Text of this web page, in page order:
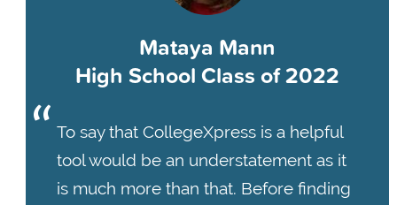
Mataya Mann
High School Class of 2022
To say that CollegeXpress is a helpful
tool would be an understatement as it
is much more than that. Before finding